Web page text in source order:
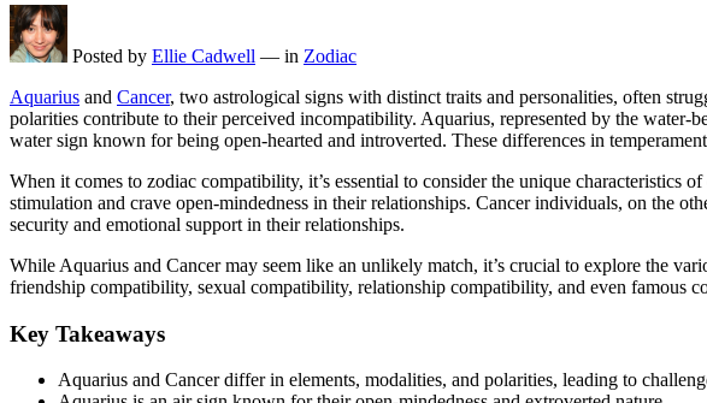
Posted by Ellie Cadwell — in Zodiac
Aquarius and Cancer, two astrological signs with distinct traits and personalities, often
polarities contribute to their perceived incompatibility. Aquarius, represented by the
water sign known for being open-hearted and introverted. These differences in
When it comes to zodiac compatibility, it’s essential to consider the unique
stimulation and crave open-mindedness in their relationships. Cancer individuals, on the
security and emotional support in their relationships.
While Aquarius and Cancer may seem like an unlikely match, it’s crucial to explore the
friendship compatibility, sexual compatibility, relationship compatibility, and even famous
Key Takeaways
Aquarius and Cancer differ in elements, modalities, and polarities, leading to